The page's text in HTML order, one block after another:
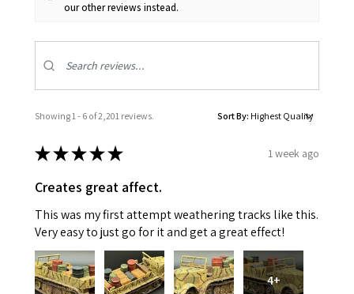
our other reviews instead.
Showing 1 - 6 of 2,201 reviews. Sort By:
★★★★★ 1 week ago
Creates great affect.
This was my first attempt weathering tracks like this.
Very easy to just go for it and get a great effect!
4+